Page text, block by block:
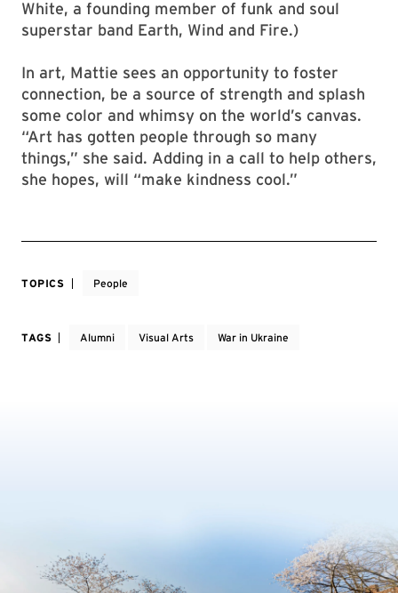
White, a founding member of funk and soul
superstar band Earth, Wind and Fire.)
In art, Mattie sees an opportunity to foster
connection, be a source of strength and splash
some color and whimsy on the world’s canvas.
“Art has gotten people through so many
things,” she said. Adding in a call to help others,
she hopes, will “make kindness cool.”
TOPICS People
TAGS Alumni Visual Arts War in Ukraine